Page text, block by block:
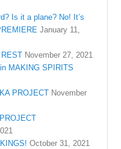
Is it a plane? No! It’s
January 11,
November 27, 2021
MAKING SPIRITS
PROJECT November
October 31, 2021